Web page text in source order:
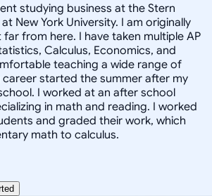
studying business at the Stern
New York University. I am originally
from here. I have taken multiple AP
Calculus, Economics, and
teaching a wide range of
started the summer after my
I worked at an after school
in math and reading. I worked
and graded their work, which
math to calculus.